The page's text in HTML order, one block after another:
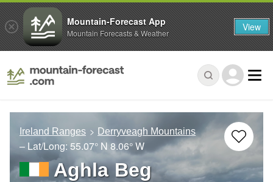
Ireland Ranges Derryveagh Mountains
– Lat/Long: 55.07° N 8.06° W
Aghla Beg
Mountain-Forecast App
Mountain Forecasts & Weather View